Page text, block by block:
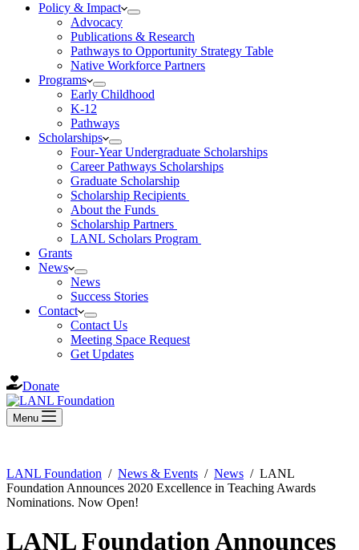
Policy & Impact
Advocacy
Publications & Research
Pathways to Opportunity Strategy Table
Native Workforce Partners
Programs
Early Childhood
K-12
Pathways
Scholarships
Four-Year Undergraduate Scholarships
Career Pathways Scholarships
Graduate Scholarship
Scholarship Recipients
About the Funds
Scholarship Partners
LANL Scholars Program
Grants
News
News
Success Stories
Contact
Contact Us
Meeting Space Request
Get Updates
Donate
Menu
LANL Foundation / News & Events / News / LANL
Foundation Announces 2020 Excellence in Teaching Awards
Nominations. Now Open!
LANL Foundation Announces